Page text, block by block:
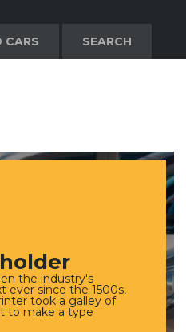
CARS SEARCH
the industry's
ever since the 1500s,
took a galley of
to make a type